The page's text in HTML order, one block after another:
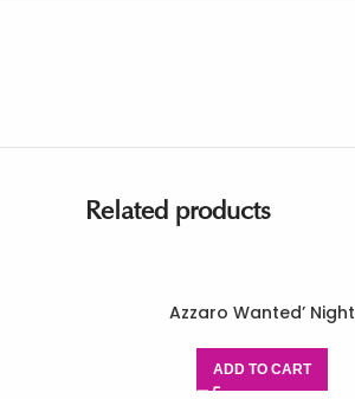
Related products
Azzaro Wanted’ Night
ADD TO CART